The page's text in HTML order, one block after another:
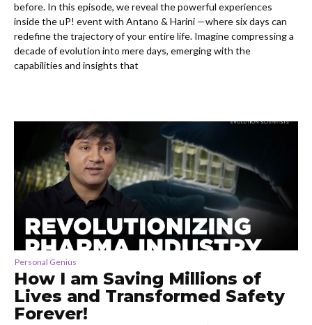
before. In this episode, we reveal the powerful experiences
inside the uP! event with Antano & Harini —where six days can
redefine the trajectory of your entire life. Imagine compressing a
decade of evolution into mere days, emerging with the
capabilities and insights that
Personal Genius
How I am Saving Millions of
Lives and Transformed Safety
Forever!